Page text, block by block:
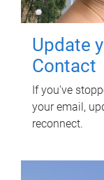
Update
Contact
If you've
your email,
reconnect.